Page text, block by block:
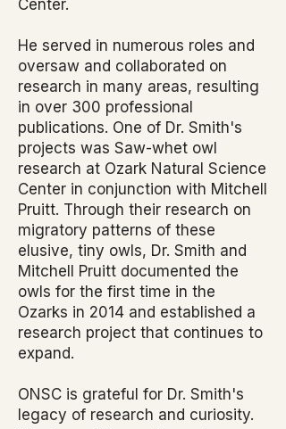
Center.
He served in numerous roles and
oversaw and collaborated on
research in many areas, resulting
in over 300 professional
publications. One of Dr. Smith's
projects was Saw-whet owl
research at Ozark Natural Science
Center in conjunction with Mitchell
Pruitt. Through their research on
migratory patterns of these
elusive, tiny owls, Dr. Smith and
Mitchell Pruitt documented the
owls for the first time in the
Ozarks in 2014 and established a
research project that continues to
expand.
ONSC is grateful for Dr. Smith's
legacy of research and curiosity.